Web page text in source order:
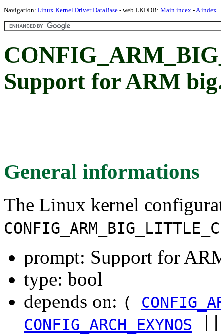
Navigation: Linux Kernel Driver DataBase - web LKDDB: Main index -A index
Support for ARM
General informations
The Linux kernel
prompt: Support for
type: bool
depends on: (
CONFIG_ARCH_EXYNOS